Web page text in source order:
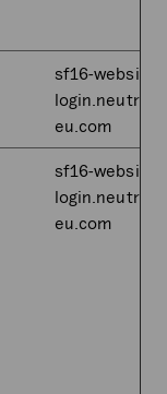
sf16-website-
eu.com
sf16-website-
eu.com